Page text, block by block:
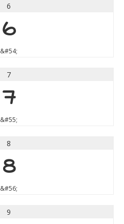
6
6
&#54;
7
7
&#55;
8
8
&#56;
9